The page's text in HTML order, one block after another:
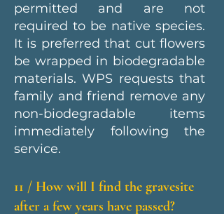
permitted and are not
required to be native species.
It is preferred that cut flowers
be wrapped in biodegradable
materials. WPS requests that
family and friend remove any
non-biodegradable items
immediately following the
service.
11 / How will I find the gravesite
after a few years have passed?